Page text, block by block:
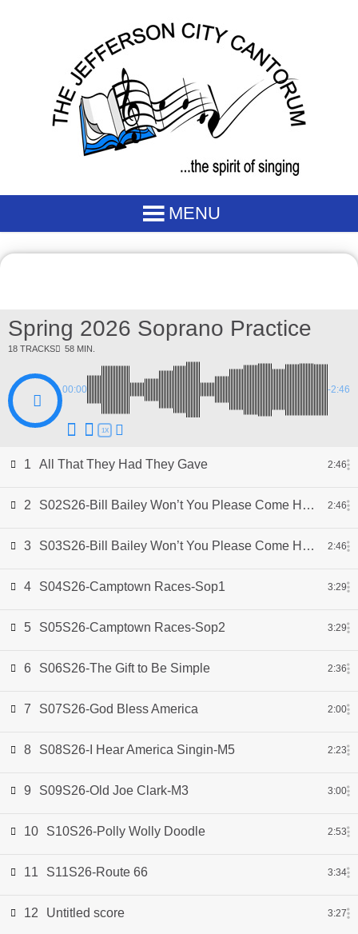
Spring 2026 Soprano Practice
18 TRACKS 58 MIN.
00:00 -2:46
1X
1 All That They Had They Gave 2:46
2 S02S26-Bill Bailey Won’t You Please Come Home-Sop1 2:46
3 S03S26-Bill Bailey Won’t You Please Come Home-Sop2 2:46
4 S04S26-Camptown Races-Sop1 3:29
5 S05S26-Camptown Races-Sop2 3:29
6 S06S26-The Gift to Be Simple 2:36
7 S07S26-God Bless America 2:00
8 S08S26-I Hear America Singin-M5 2:23
9 S09S26-Old Joe Clark-M3 3:00
10 S10S26-Polly Wolly Doodle 2:53
11 S11S26-Route 66 3:34
12 Untitled score 3:27